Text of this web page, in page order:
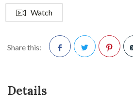
Watch
Share this:
Details